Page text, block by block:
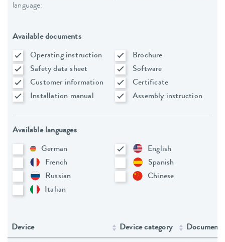
language:
Available documents
Operating instruction
Brochure
Safety data sheet
Software
Customer information
Certificate
Installation manual
Assembly instruction
Available languages
German
English
French
Spanish
Russian
Chinese
Italian
Device Device category Document